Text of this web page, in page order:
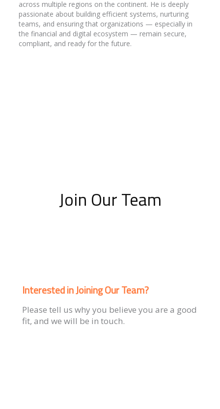
across multiple regions on the continent. He is deeply
passionate about building efficient systems, nurturing
teams, and ensuring that organizations — especially in
the financial and digital ecosystem — remain secure,
compliant, and ready for the future.
Join Our Team
Interested in Joining Our Team?
Please tell us why you believe you are a good
fit, and we will be in touch.